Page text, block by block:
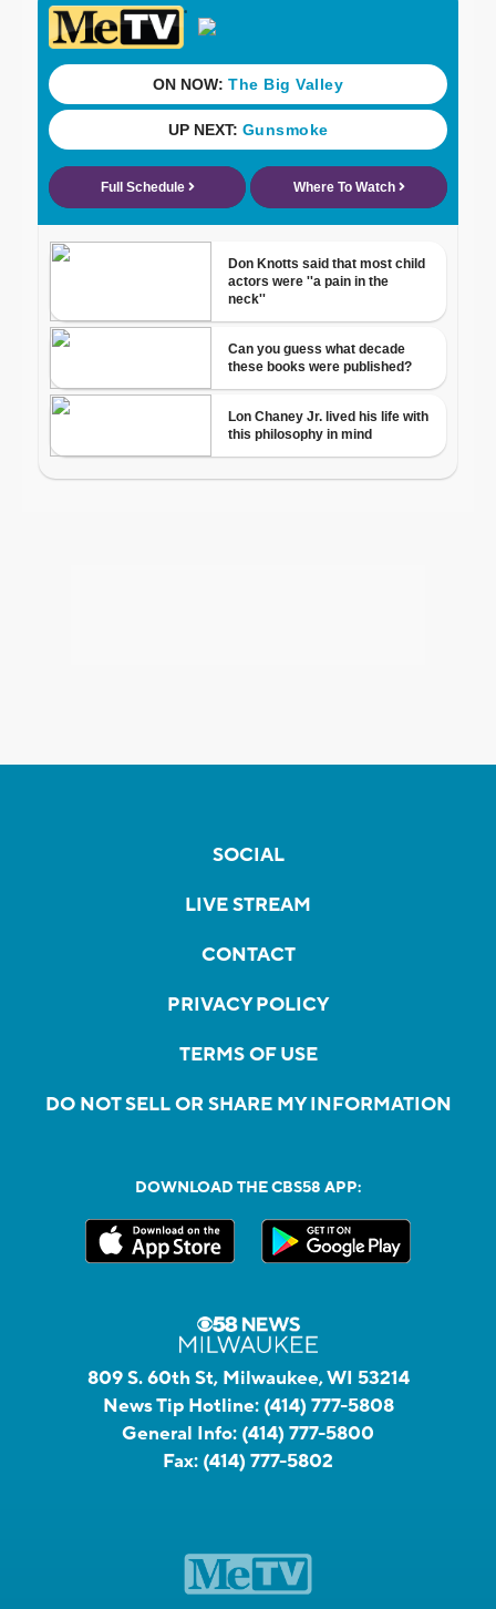
SOCIAL
LIVE STREAM
CONTACT
PRIVACY POLICY
TERMS OF USE
DO NOT SELL OR SHARE MY INFORMATION
DOWNLOAD THE CBS58 APP:
809 S. 60th St, Milwaukee, WI 53214
News Tip Hotline: (414) 777-5808
General Info: (414) 777-5800
Fax: (414) 777-5802